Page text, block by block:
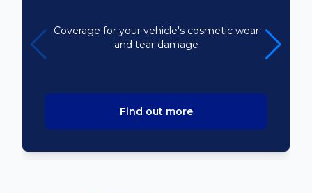
Coverage for your vehicle's cosmetic wear
and tear damage
Find out more